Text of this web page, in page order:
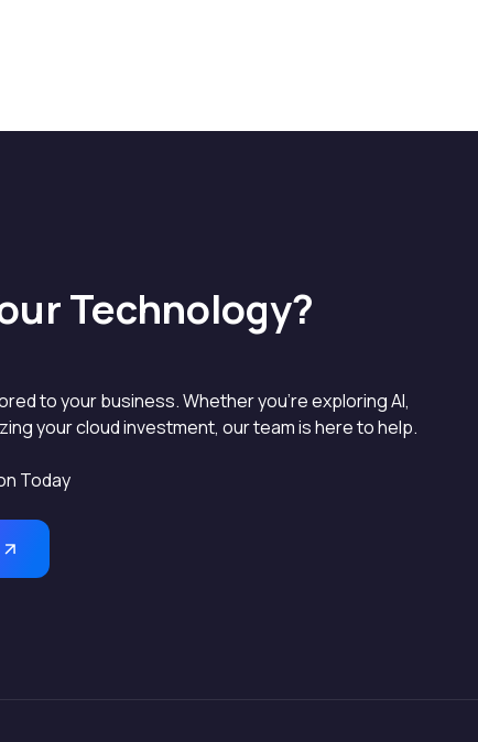
Technology?
to your business. Whether you’re exploring AI,
your cloud investment, our team is here to help.
Today